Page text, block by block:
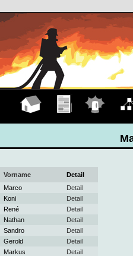
Vorname
Detail
Marco
Detail
Koni
Detail
René
Detail
Nathan
Detail
Sandro
Detail
Gerold
Detail
Markus
Detail